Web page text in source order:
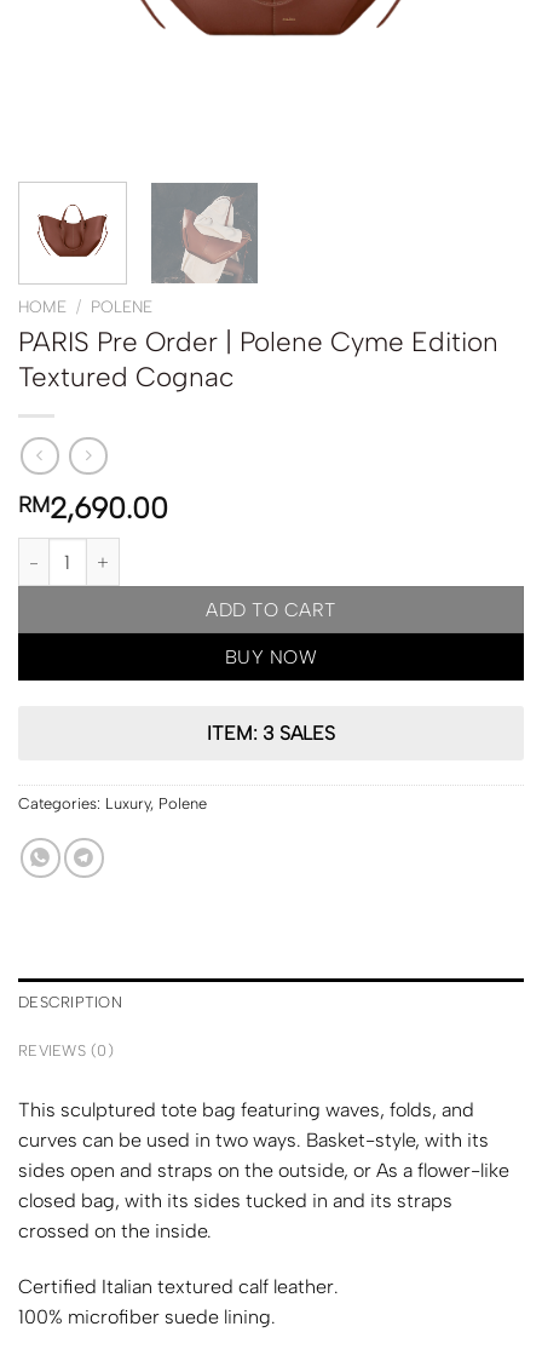
HOME / POLENE
PARIS Pre Order | Polene Cyme Edition
Textured Cognac
RM2,690.00
PARIS Pre Order | Polene Cyme Edition Textured Cognac quantity
ADD TO CART
BUY NOW
ITEM: 3 SALES
Categories: Luxury, Polene
DESCRIPTION
REVIEWS (0)
This sculptured tote bag featuring waves, folds, and
curves can be used in two ways. Basket-style, with its
sides open and straps on the outside, or As a flower-like
closed bag, with its sides tucked in and its straps
crossed on the inside.
Certified Italian textured calf leather.
100% microfiber suede lining.